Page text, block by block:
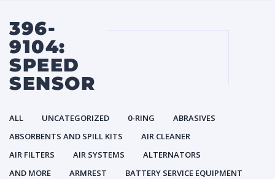
396-
9104:
SPEED
SENSOR
ALL UNCATEGORIZED 0-RING
ABRASIVES
ABSORBENTS AND SPILL KITS
AIR CLEANER
AIR FILTERS
AIR SYSTEMS
ALTERNATORS
AND MORE
ARMREST
BATTERY SERVICE EQUIPMENT